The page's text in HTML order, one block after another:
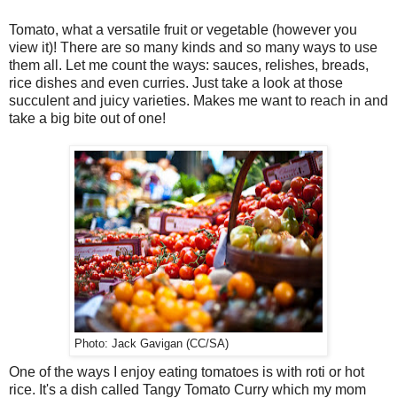
Tomato, what a versatile fruit or vegetable (however you
view it)! There are so many kinds and so many ways to use
them all. Let me count the ways: sauces, relishes, breads,
rice dishes and even curries. Just take a look at those
succulent and juicy varieties. Makes me want to reach in and
take a big bite out of one!
Photo: Jack Gavigan (CC/SA)
One of the ways I enjoy eating tomatoes is with roti or hot
rice. It's a dish called Tangy Tomato Curry which my mom